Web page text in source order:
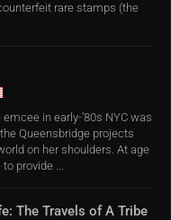
rare stamps (the
in early-’80s NYC was
Queensbridge projects
on her shoulders. At age
provide ...
The Travels of A Tribe